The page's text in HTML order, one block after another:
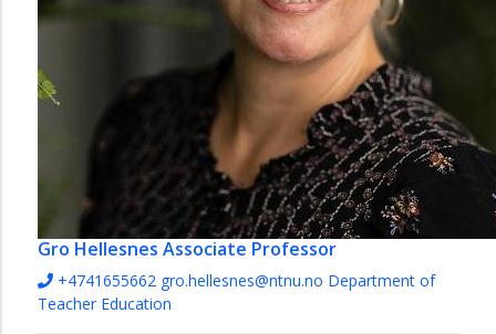
Gro Hellesnes Associate Professor
+4741655662 gro.hellesnes@ntnu.no Department of
Teacher Education